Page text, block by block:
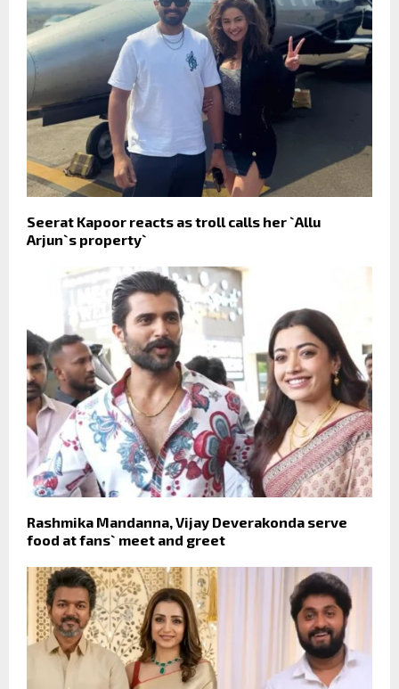
Seerat Kapoor reacts as troll calls her `Allu
Arjun`s property`
Rashmika Mandanna, Vijay Deverakonda serve
food at fans` meet and greet